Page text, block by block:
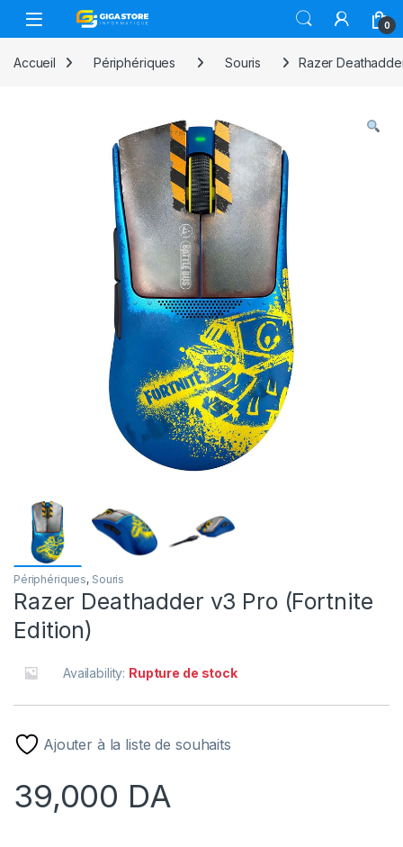
Skip to navigation
Skip to content
0
Accueil Périphériques Souris Razer
Périphériques, Souris
Razer Deathadder v3 Pro (Fortnite
Edition)
Availability: Rupture de stock
Ajouter à la liste de souhaits
39,000 DA